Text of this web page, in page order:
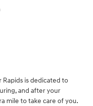
Rapids is dedicated to
and after your
mile to take care of you.